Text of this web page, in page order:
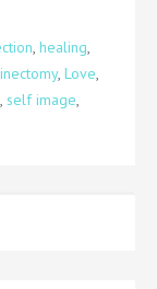
, healing,
, Love,
, self image,